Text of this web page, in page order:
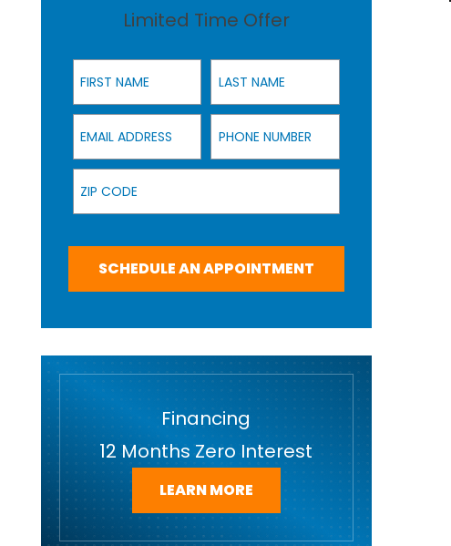
Limited Time Offer
First Name Last Name
Email Address Phone Number
Zip Code
SCHEDULE AN APPOINTMENT
Financing
12 Months Zero Interest
LEARN MORE